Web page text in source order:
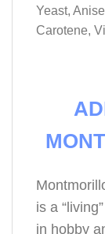
Yeast,
Carotene,
is a
in hobby